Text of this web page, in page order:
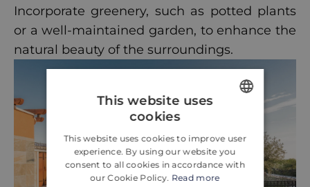
Incorporate greenery, such as potted plants
or a well-maintained garden, to enhance the
natural beauty of the surroundings.
CROATIAN
GERMAN
This website uses
cookies
This website uses cookies to improve user
experience. By using our website you
consent to all cookies in accordance with
our Cookie Policy. Read more